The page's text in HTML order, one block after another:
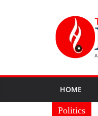
HOME
Politics